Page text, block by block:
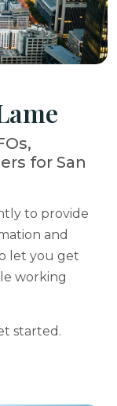
for San
to provide
and
let you get
working
started.